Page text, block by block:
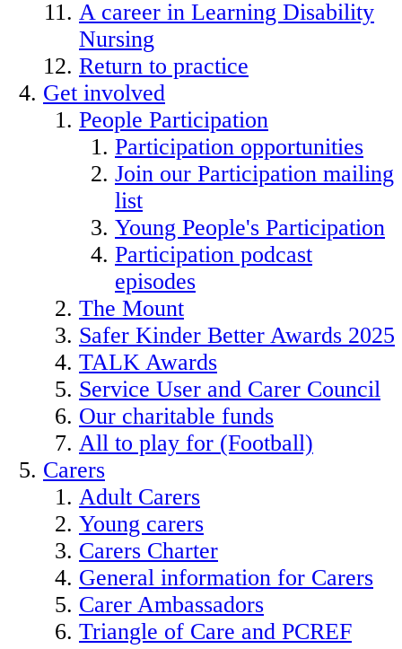
A career in Learning Disability
Nursing
Return to practice
Get involved
People Participation
Participation opportunities
Join our Participation mailing
list
Young People's Participation
Participation podcast
episodes
The Mount
Safer Kinder Better Awards 2025
TALK Awards
Service User and Carer Council
Our charitable funds
All to play for (Football)
Carers
Adult Carers
Young carers
Carers Charter
General information for Carers
Carer Ambassadors
Triangle of Care and PCREF